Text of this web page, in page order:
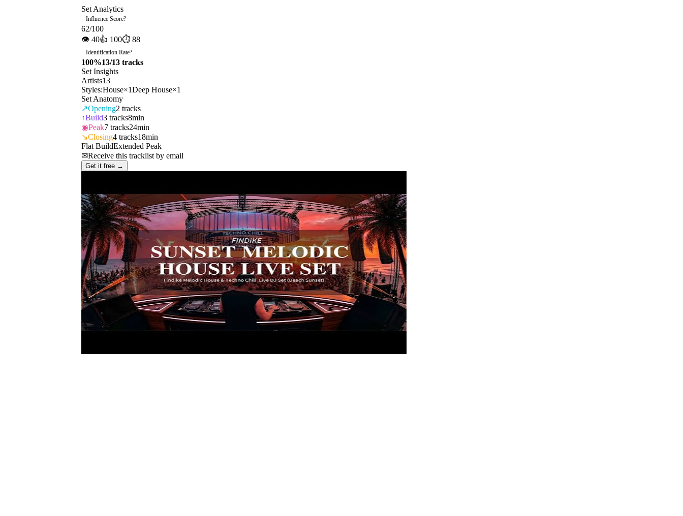
Set Analytics
Influence Score?
62/100
👁 40👍 100⏱ 88
Identification Rate?
100%13/13 tracks
Set Insights
Artists13
Styles:House×1Deep House×1
Set Anatomy
↗Opening2 tracks
↑Build3 tracks8min
◉Peak7 tracks24min
↘Closing4 tracks18min
Flat BuildExtended Peak
✉Receive this tracklist by email
Get it free →